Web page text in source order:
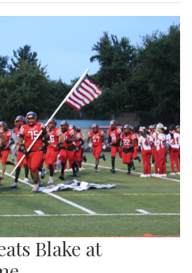
Blake at